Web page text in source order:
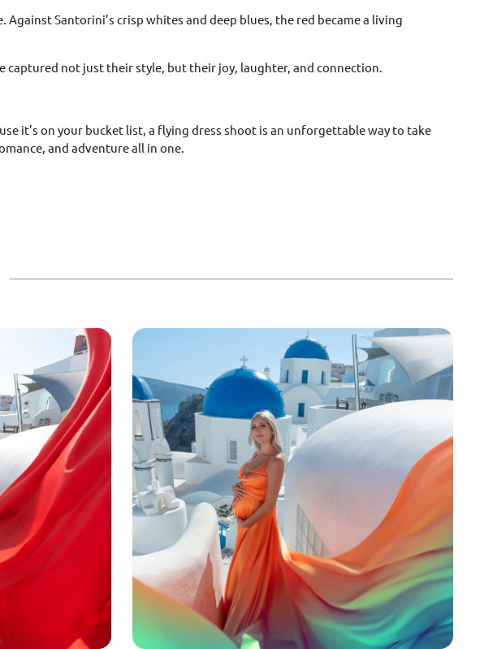
Santorini’s crisp whites and deep blues, the red became a living
captured not just their style, but their joy, laughter, and connection.
it’s on your bucket list, a flying dress shoot is an unforgettable way to take
and adventure all in one.